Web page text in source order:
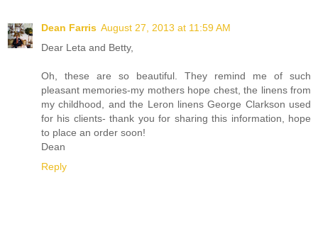
Dean Farris August 27, 2013 at 11:59 AM
Dear Leta and Betty,
Oh, these are so beautiful. They remind me of such
pleasant memories-my mothers hope chest, the linens from
my childhood, and the Leron linens George Clarkson used
for his clients- thank you for sharing this information, hope
to place an order soon!
Dean
Reply